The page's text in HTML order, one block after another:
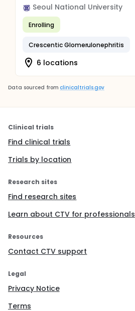
Seoul National University
Enrolling
Crescentic Glomerulonephritis
6 locations
Data sourced from clinicaltrials.gov
Clinical trials
Find clinical trials
Trials by location
Research sites
Find research sites
Learn about CTV for professionals
Resources
Contact CTV support
Legal
Privacy Notice
Terms